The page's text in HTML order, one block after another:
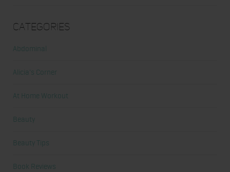
Categories
Abdominal
Alicia's Corner
At Home Workout
Beauty
Beauty Tips
Book Reviews